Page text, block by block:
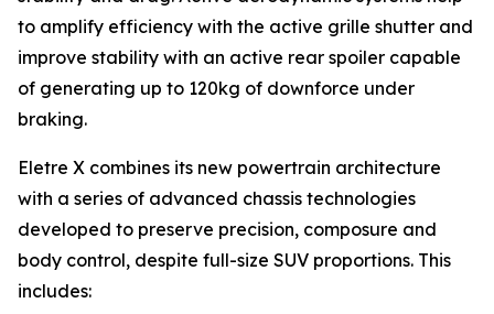
to amplify efficiency with the active grille shutter and
improve stability with an active rear spoiler capable
of generating up to 120kg of downforce under
braking.
Eletre X combines its new powertrain architecture
with a series of advanced chassis technologies
developed to preserve precision, composure and
body control, despite full-size SUV proportions. This
includes: